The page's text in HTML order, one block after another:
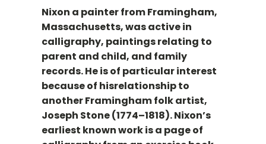
Nixon a painter from Framingham,
Massachusetts, was active in
calligraphy, paintings relating to
parent and child, and family
records. He is of particular interest
because of hisrelationship to
another Framingham folk artist,
Joseph Stone (1774–1818). Nixon’s
earliest known work is a page of